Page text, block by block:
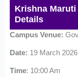
Krishna Maruti
Details
Campus Venue:
Date: 19 March 2026
Time: 10:00 Am